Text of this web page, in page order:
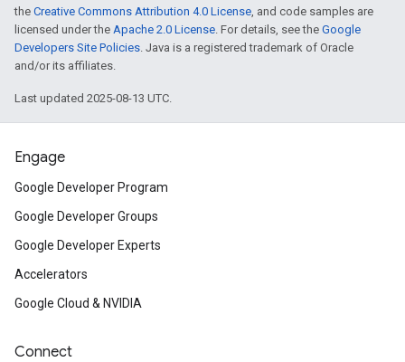
the Creative Commons Attribution 4.0 License, and code samples are
licensed under the Apache 2.0 License. For details, see the Google
Developers Site Policies. Java is a registered trademark of Oracle
and/or its affiliates.
Last updated 2025-08-13 UTC.
Engage
Google Developer Program
Google Developer Groups
Google Developer Experts
Accelerators
Google Cloud & NVIDIA
Connect